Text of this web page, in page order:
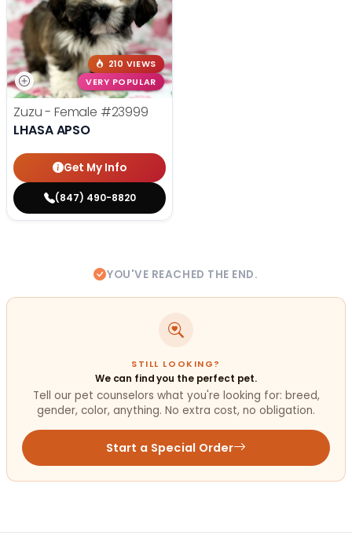
210 VIEWS
VERY POPULAR
Zuzu - Female #23999
LHASA APSO
Get My Info
(847) 490-8820
YOU'VE REACHED THE END.
STILL LOOKING?
We can find you the perfect pet.
Tell our pet counselors what you're looking for: breed,
gender, color, anything. No extra cost, no obligation.
Start a Special Order